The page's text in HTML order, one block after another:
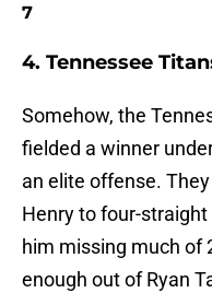
7
4. Tennessee
Somehow, the
fielded a winner
an elite offense.
Henry to four-
him missing much of
enough out of Ryan